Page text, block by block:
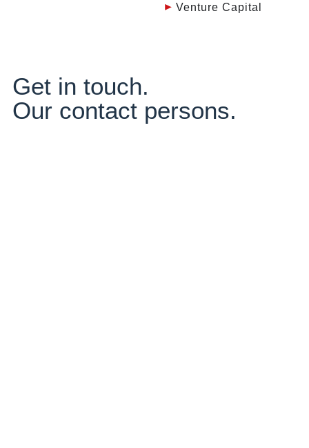
Venture Capital
Get in touch.
Our contact persons.